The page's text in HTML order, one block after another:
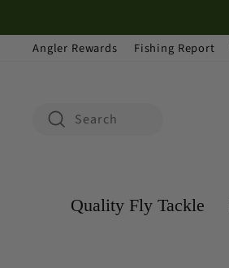
to
contentAngler Rewards
Fishing Report
SearchSearch
Quality Fly Tackle